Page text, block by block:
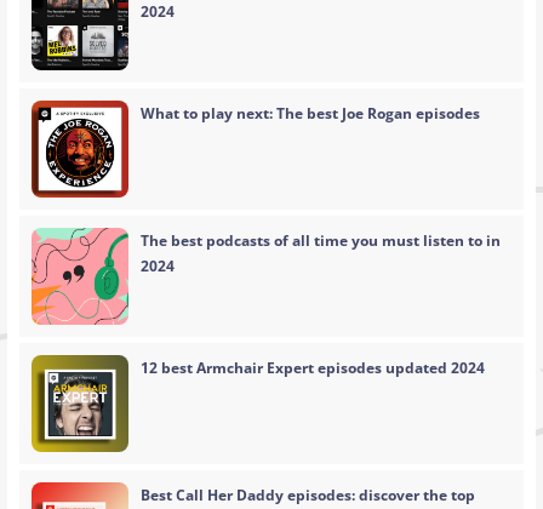
2024
What to play next: The best Joe Rogan episodes
The best podcasts of all time you must listen to in
2024
12 best Armchair Expert episodes updated 2024
Best Call Her Daddy episodes: discover the top